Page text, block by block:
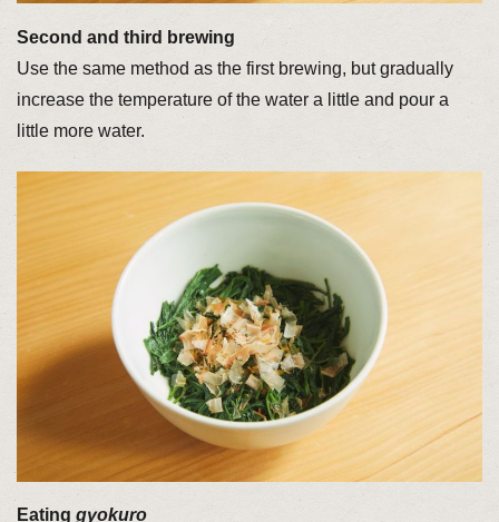
Second and third brewing
Use the same method as the first brewing, but gradually
increase the temperature of the water a little and pour a
little more water.
Eating gyokuro